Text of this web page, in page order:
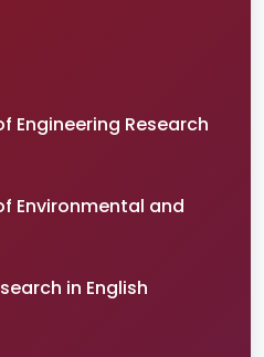
Engineering Research
Environmental and
in English